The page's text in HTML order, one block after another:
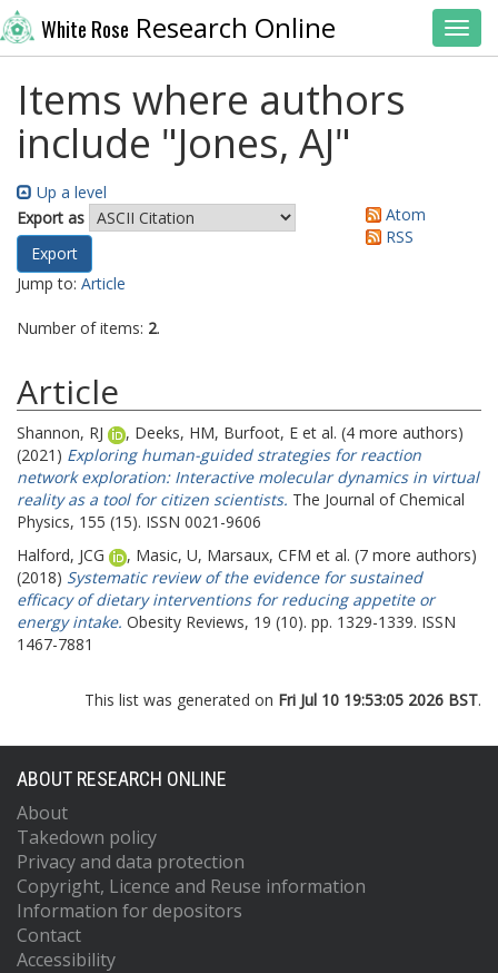
White Rose Research Online
Items where authors
include "Jones, AJ"
Up a level
Export as
Atom
RSS
Jump to: Article
Number of items: 2.
Article
Shannon, RJ , Deeks, HM, Burfoot, E et al. (4 more authors)
(2021) Exploring human-guided strategies for reaction
network exploration: Interactive molecular dynamics in virtual
reality as a tool for citizen scientists. The Journal of Chemical
Physics, 155 (15). ISSN 0021-9606
Halford, JCG
, Masic, U, Marsaux, CFM et al. (7 more authors)
(2018) Systematic review of the evidence for sustained
efficacy of dietary interventions for reducing appetite or
energy intake. Obesity Reviews, 19 (10). pp. 1329-1339. ISSN
1467-7881
This list was generated on Fri Jul 10 19:53:05 2026 BST.
ABOUT RESEARCH ONLINE
About
Takedown policy
Privacy and data protection
Copyright, Licence and Reuse information
Information for depositors
Contact
Accessibility